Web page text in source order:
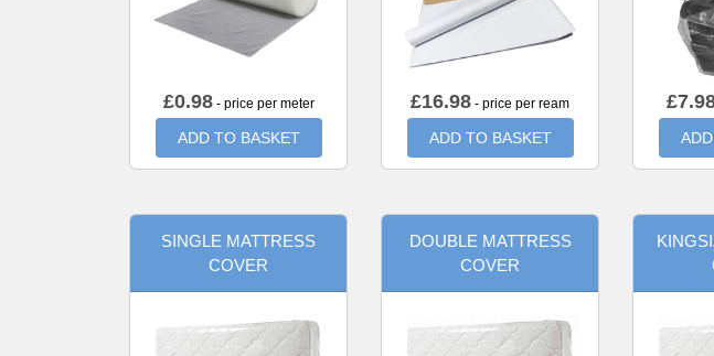
£0.98- price per meter
ADD TO BASKET
£16.98 - price per ream
ADD TO BASKET
£
SINGLE MATTRESS
COVER
DOUBLE MATTRESS
COVER